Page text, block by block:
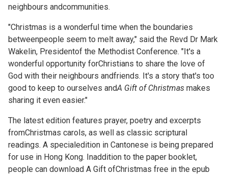
neighbours andcommunities.
"Christmas is a wonderful time when the boundaries
betweenpeople seem to melt away," said the Revd Dr Mark
Wakelin, Presidentof the Methodist Conference. "It's a
wonderful opportunity forChristians to share the love of
God with their neighbours andfriends. It's a story that's too
good to keep to ourselves andA Gift of Christmas makes
sharing it even easier."
The latest edition features prayer, poetry and excerpts
fromChristmas carols, as well as classic scriptural
readings. A specialedition in Cantonese is being prepared
for use in Hong Kong. Inaddition to the paper booklet,
people can download A Gift ofChristmas free in the epub